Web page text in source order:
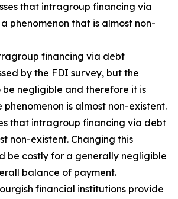
that intragroup financing via
phenomenon that is almost non-
financing via debt
by the FDI survey, but the
be negligible and therefore it is
is almost non-existent.
that intragroup financing via debt
non-existent. Changing this
be costly for a generally negligible
balance of payment.
financial institutions provide